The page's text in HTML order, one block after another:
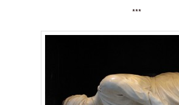
***